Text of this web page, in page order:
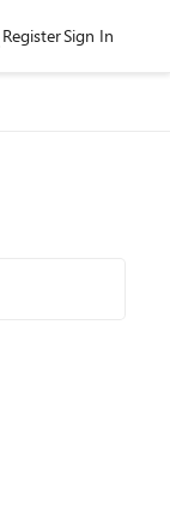
RegisterSign In